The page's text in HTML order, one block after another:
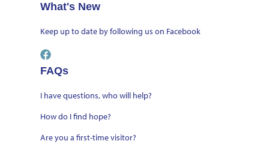
What's New
Keep up to date byfollowing us on Facebook
FAQs
I have questions, who will help?
How do I find hope?
Are you a first-time visitor?